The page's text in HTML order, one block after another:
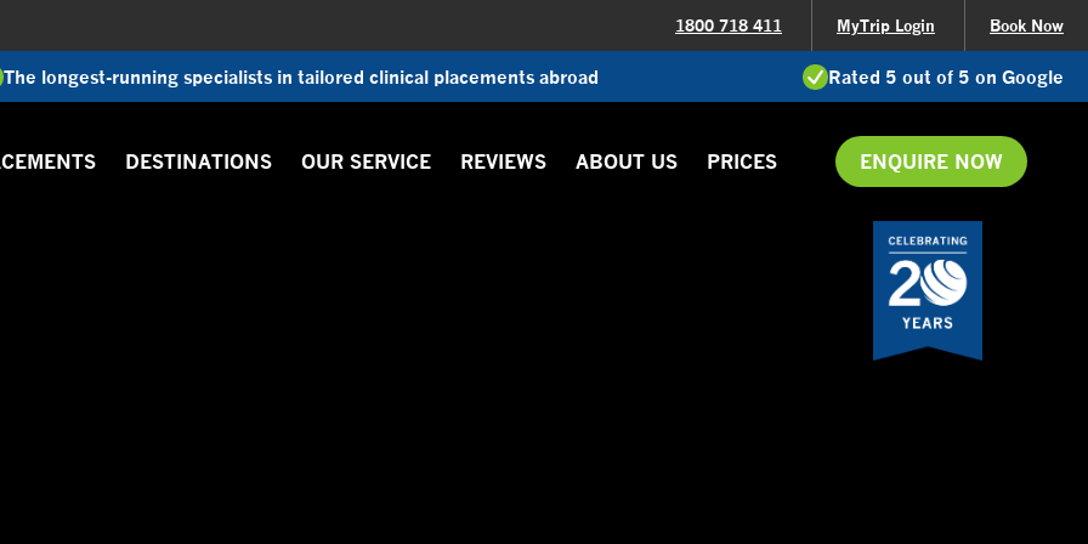
1800 718 411 MyTrip Login Book Now
The longest-running specialists in tailored clinical placements abroad Rated 5 out of 5 on Google
DESTINATIONS OUR SERVICE REVIEWS ABOUT US PRICES ENQUIRE NOW